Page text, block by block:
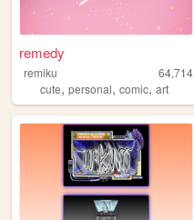
remedy
remiku
64,714
cute, personal, comic, art